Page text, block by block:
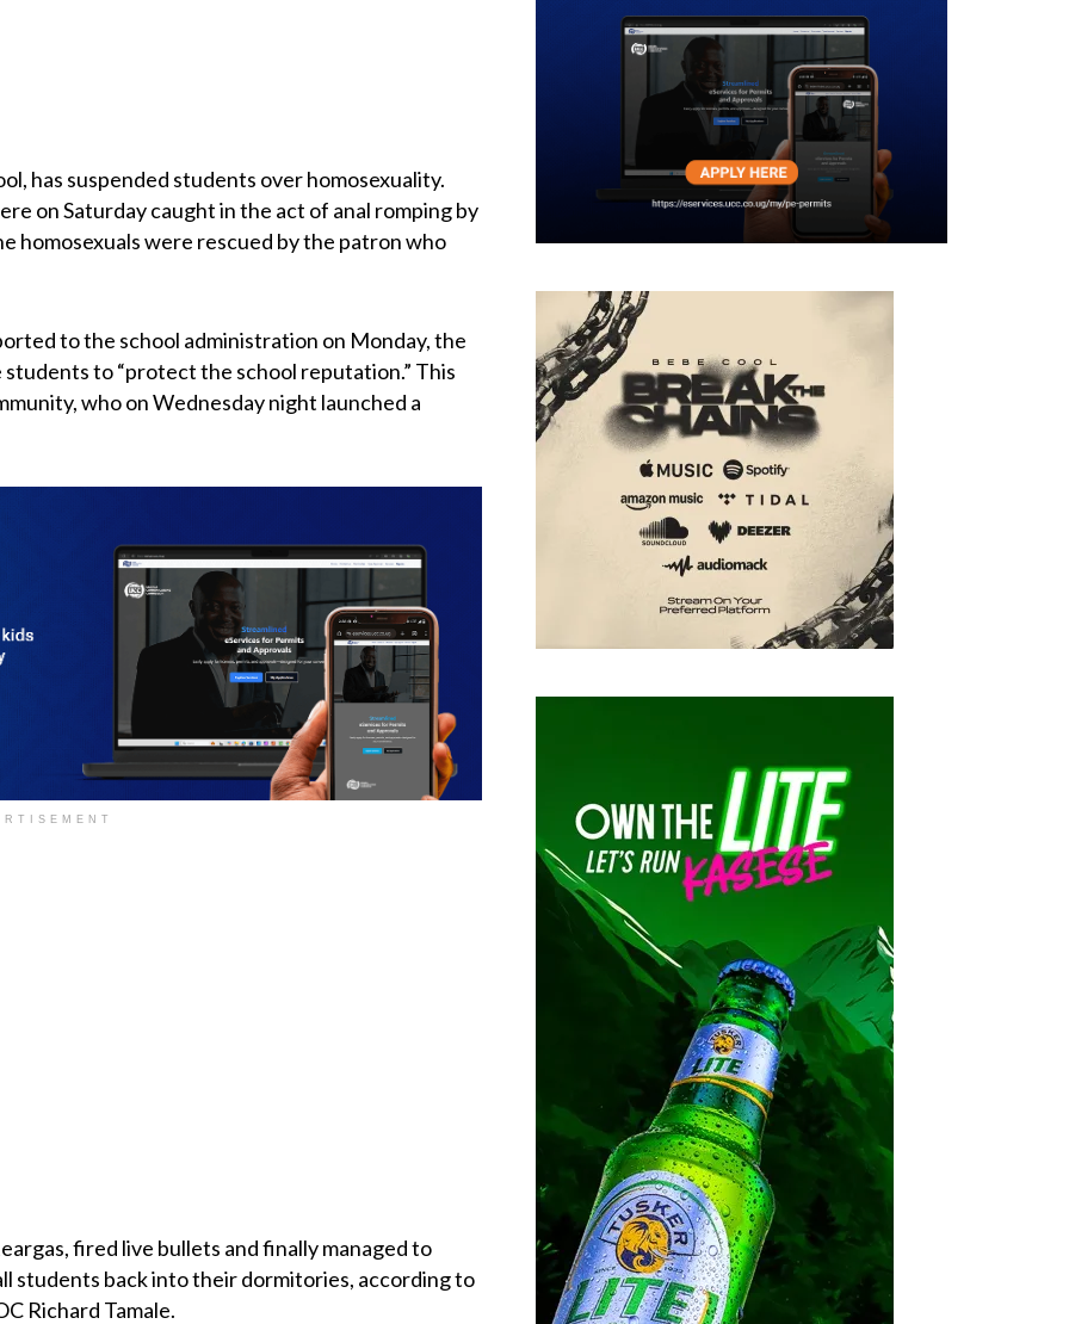
has suspended students over homosexuality.
on Saturday caught in the act of anal romping by
homosexuals were rescued by the patron who
to the school administration on Monday, the
to “protect the school reputation.” This
who on Wednesday night launched a
fired live bullets and finally managed to
students back into their dormitories, according to
Richard Tamale.